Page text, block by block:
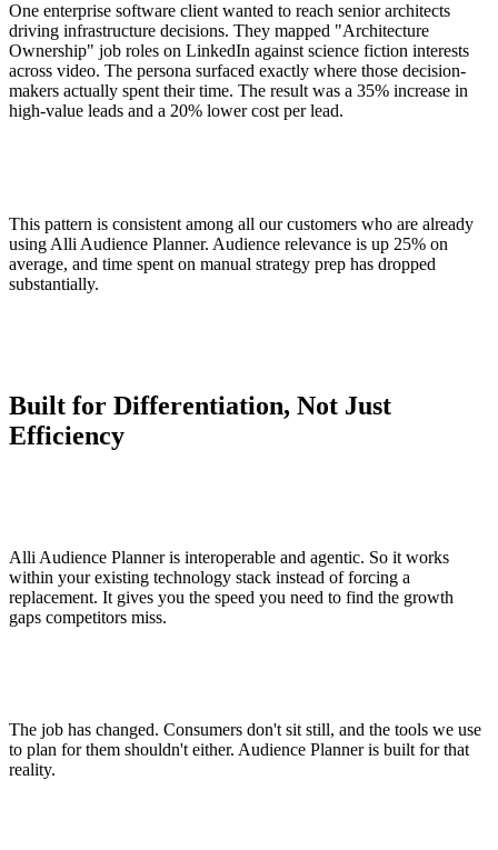
One enterprise software client wanted to reach senior architects
driving infrastructure decisions. They mapped "Architecture
Ownership" job roles on LinkedIn against science fiction interests
across video. The persona surfaced exactly where those decision-
makers actually spent their time. The result was a 35% increase in
high-value leads and a 20% lower cost per lead.
This pattern is consistent among all our customers who are already
using Alli Audience Planner. Audience relevance is up 25% on
average, and time spent on manual strategy prep has dropped
substantially.
Built for Differentiation, Not Just
Efficiency
Alli Audience Planner is interoperable and agentic. So it works
within your existing technology stack instead of forcing a
replacement. It gives you the speed you need to find the growth
gaps competitors miss.
The job has changed. Consumers don't sit still, and the tools we use
to plan for them shouldn't either. Audience Planner is built for that
reality.